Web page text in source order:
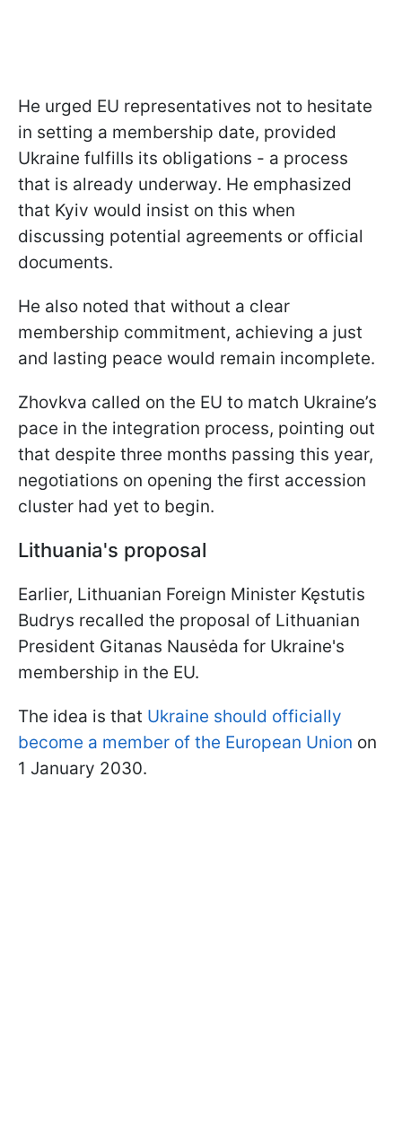
He urged EU representatives not to hesitate
in setting a membership date, provided
Ukraine fulfills its obligations - a process
that is already underway. He emphasized
that Kyiv would insist on this when
discussing potential agreements or official
documents.
He also noted that without a clear
membership commitment, achieving a just
and lasting peace would remain incomplete.
Zhovkva called on the EU to match Ukraine’s
pace in the integration process, pointing out
that despite three months passing this year,
negotiations on opening the first accession
cluster had yet to begin.
Lithuania's proposal
Earlier, Lithuanian Foreign Minister Kęstutis
Budrys recalled the proposal of Lithuanian
President Gitanas Nausėda for Ukraine's
membership in the EU.
The idea is that Ukraine should officially
become a member of the European Union on
1 January 2030.